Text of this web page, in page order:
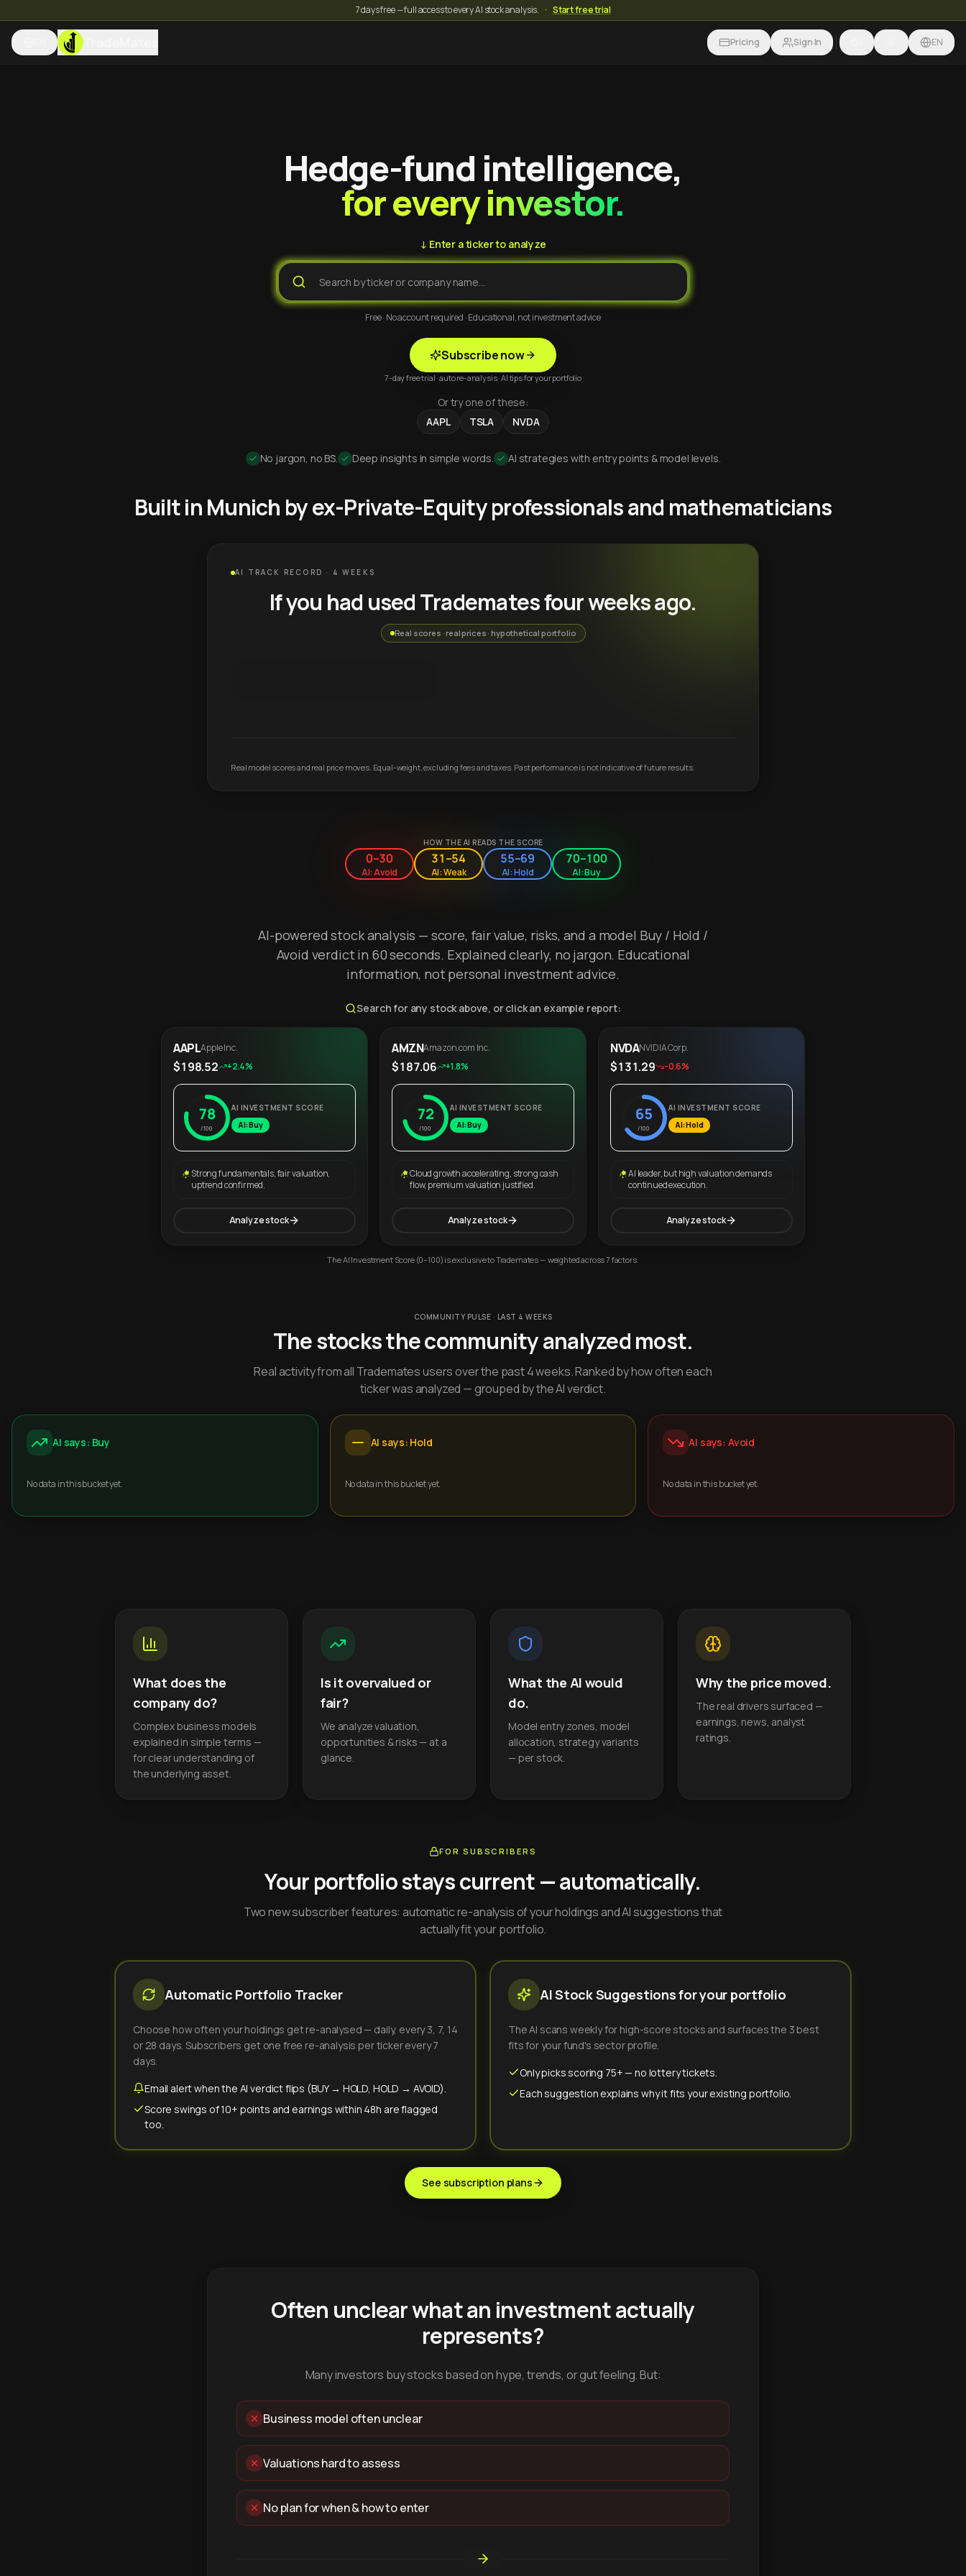
7 days free — full access to every AI stock analysis. · Start free trial
TradeMates Pricing Sign In EN
Hedge-fund intelligence,
for every investor.
↓ Enter a ticker to analyze
Free · No account required · Educational, not investment advice
Subscribe now
7-day free trial · auto re-analysis · AI tips for your portfolio
Or try one of these:
AAPL
TSLA NVDA
No jargon, no BS. Deep insights in simple words. AI strategies with entry points & model levels.
Built in Munich by ex-Private-Equity professionals and mathematicians
AI TRACK RECORD · 4 WEEKS
If you had used Trademates four weeks ago.
Real scores · real prices · hypothetical portfolio
Real model scores and real price moves. Equal-weight, excluding fees and taxes. Past performance is not indicative of future results.
HOW THE AI READS THE SCORE
0–30
AI: Avoid
31–54
AI: Weak
55–69
AI: Hold
70–100
AI: Buy
AI-powered stock analysis — score, fair value, risks, and a model Buy / Hold /
Avoid verdict in 60 seconds. Explained clearly, no jargon. Educational
information, not personal investment advice.
Search for any stock above, or click an example report:
AAPLApple Inc.
$198.52 +2.4%
78
/100
AI INVESTMENT SCORE
AI: Buy
Strong fundamentals, fair valuation,
uptrend confirmed.
Analyze stock
AMZNAmazon.com Inc.
$187.06 +1.8%
72
/100
AI INVESTMENT SCORE
AI: Buy
Cloud growth accelerating, strong cash
flow, premium valuation justified.
Analyze stock
NVDANVIDIA Corp.
$131.29 -0.6%
65
/100
AI INVESTMENT SCORE
AI: Hold
AI leader, but high valuation demands
continued execution.
Analyze stock
The AI Investment Score (0–100) is exclusive to Trademates — weighted across 7 factors.
COMMUNITY PULSE · LAST 4 WEEKS
The stocks the community analyzed most.
Real activity from all Trademates users over the past 4 weeks. Ranked by how often each
ticker was analyzed — grouped by the AI verdict.
AI says: Buy
No data in this bucket yet.
AI says: Hold
No data in this bucket yet.
AI says: Avoid
No data in this bucket yet.
What does the
company do?
Complex business models
explained in simple terms —
for clear understanding of
the underlying asset.
Is it overvalued or
fair?
We analyze valuation,
opportunities & risks — at a
glance.
What the AI would
do.
Model entry zones, model
allocation, strategy variants
— per stock.
Why the price moved.
The real drivers surfaced —
earnings, news, analyst
ratings.
FOR SUBSCRIBERS
Your portfolio stays current — automatically.
Two new subscriber features: automatic re-analysis of your holdings and AI suggestions that
actually fit your portfolio.
Automatic Portfolio Tracker
Choose how often your holdings get re-analysed — daily, every 3, 7, 14
or 28 days. Subscribers get one free re-analysis per ticker every 7
days.
Email alert when the AI verdict flips (BUY → HOLD, HOLD → AVOID).
Score swings of 10+ points and earnings within 48h are flagged
too.
AI Stock Suggestions for your portfolio
The AI scans weekly for high-score stocks and surfaces the 3 best
fits for your fund's sector profile.
Only picks scoring 75+ — no lottery tickets.
Each suggestion explains why it fits your existing portfolio.
See subscription plans
Often unclear what an investment actually
represents?
Many investors buy stocks based on hype, trends, or gut feeling. But:
Business model often unclear
Valuations hard to assess
No plan for when & how to enter